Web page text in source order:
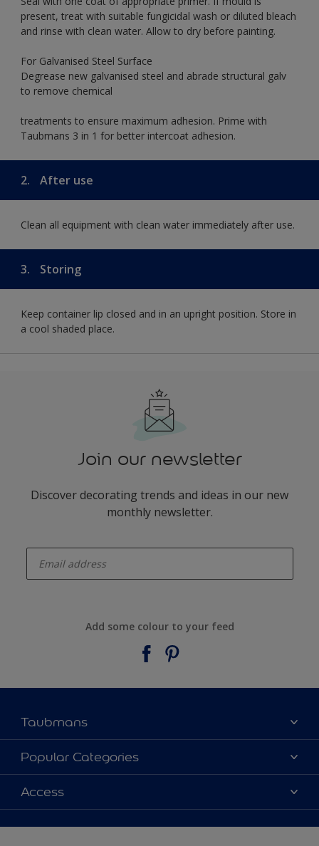
present, treat with suitable fungicidal wash or diluted bleach
and rinse with clean water. Allow to dry before painting.
For Galvanised Steel Surface
Degrease new galvanised steel and abrade structural galv
to remove chemical
treatments to ensure maximum adhesion. Prime with
Taubmans 3 in 1 for better intercoat adhesion.
2. After use
Clean all equipment with clean water immediately after use.
3. Storing
Keep container lip closed and in an upright position. Store in
a cool shaded place.
Join our newsletter
Discover decorating trends and ideas in our new
monthly newsletter.
Add some colour to your feed
Taubmans
About Taubmans
Contact Us
Find a supplier
Popular Categories
Colours
Products
Decoration Ideas
Access